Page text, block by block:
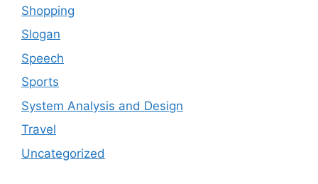
Shopping
Slogan
Speech
Sports
System Analysis and Design
Travel
Uncategorized